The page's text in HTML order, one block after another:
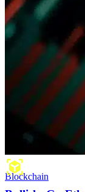
Blockchain